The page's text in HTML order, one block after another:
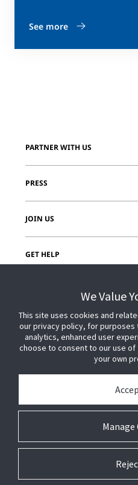
See more
PARTNER WITH US
PRESS
JOIN US
GET HELP
CUSTOMER LOGINWe Value
This site uses cookies and
our privacy policy, for
analytics, enhanced user
choose to consent to our use
your own
Manage